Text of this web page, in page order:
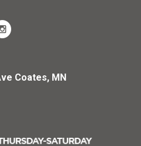
Coates, MN